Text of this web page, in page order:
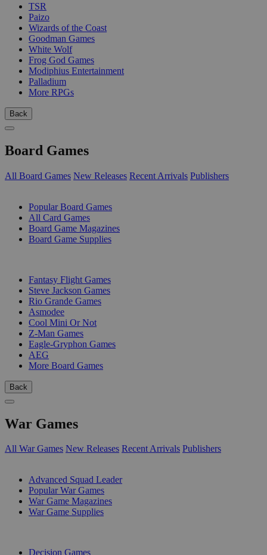
TSR
Paizo
Wizards of the Coast
Goodman Games
White Wolf
Frog God Games
Modiphius Entertainment
Palladium
More RPGs
Back
Board Games
All Board Games New Releases Recent Arrivals Publishers
Popular Board Games
All Card Games
Board Game Magazines
Board Game Supplies
Fantasy Flight Games
Steve Jackson Games
Rio Grande Games
Asmodee
Cool Mini Or Not
Z-Man Games
Eagle-Gryphon Games
AEG
More Board Games
Back
War Games
All War Games New Releases Recent Arrivals Publishers
Advanced Squad Leader
Popular War Games
War Game Magazines
War Game Supplies
Decision Games